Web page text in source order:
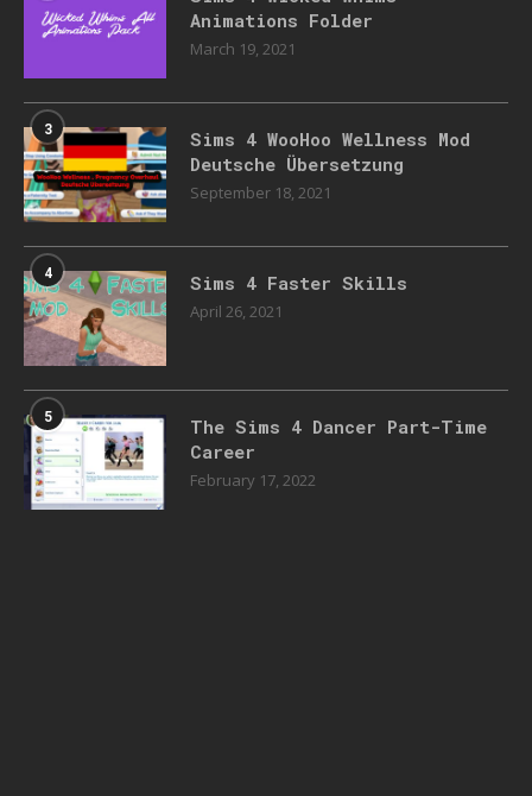
Animations Folder
March 19, 2021
3
Sims 4 WooHoo Wellness Mod
Deutsche Übersetzung
September 18, 2021
4 Sims 4 Faster Skills
April 26, 2021
5
The Sims 4 Dancer Part-Time
Career
February 17, 2022